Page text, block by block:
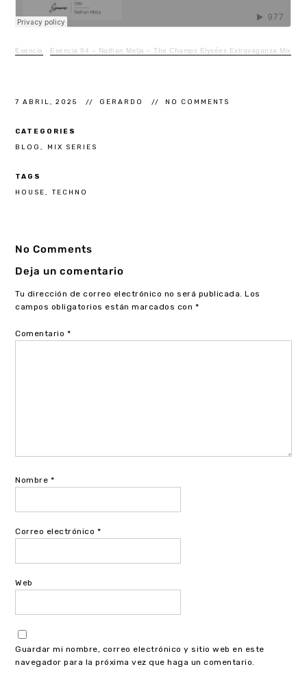
Esencia · Esencia 94 – Nathan Melja – The Champs Elysées Extravaganza Mix
7 ABRIL, 2025 GERARDO NO COMMENTS
CATEGORIES
BLOG MIX SERIES
TAGS
HOUSE TECHNO
No Comments
Deja un comentario
Tu dirección de correo electrónico no será publicada. Los
campos obligatorios están marcados con *
Comentario *
Nombre *
Correo electrónico *
Web
Guardar mi nombre, correo electrónico y sitio web en este
navegador para la próxima vez que haga un comentario.